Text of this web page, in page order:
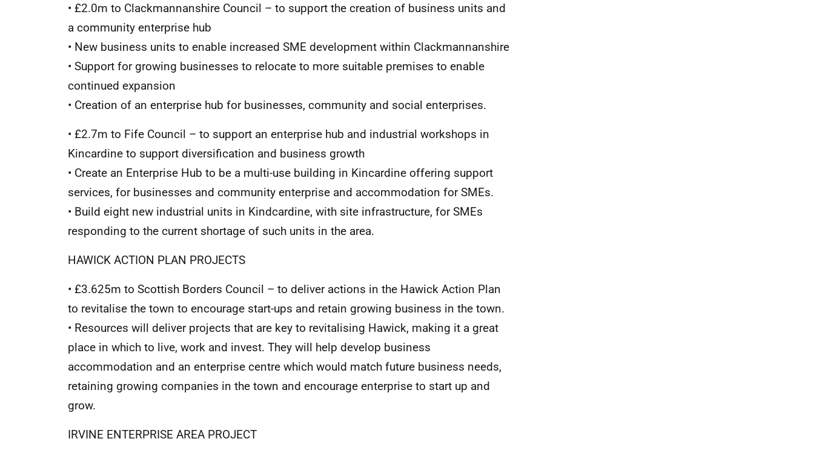
• £2.0m to Clackmannanshire Council – to support the creation of business units and
a community enterprise hub
• New business units to enable increased SME development within Clackmannanshire
• Support for growing businesses to relocate to more suitable premises to enable
continued expansion
• Creation of an enterprise hub for businesses, community and social enterprises.
• £2.7m to Fife Council – to support an enterprise hub and industrial workshops in
Kincardine to support diversification and business growth
• Create an Enterprise Hub to be a multi-use building in Kincardine offering support
services, for businesses and community enterprise and accommodation for SMEs.
• Build eight new industrial units in Kindcardine, with site infrastructure, for SMEs
responding to the current shortage of such units in the area.
HAWICK ACTION PLAN PROJECTS
• £3.625m to Scottish Borders Council – to deliver actions in the Hawick Action Plan
to revitalise the town to encourage start-ups and retain growing business in the town.
• Resources will deliver projects that are key to revitalising Hawick, making it a great
place in which to live, work and invest. They will help develop business
accommodation and an enterprise centre which would match future business needs,
retaining growing companies in the town and encourage enterprise to start up and
grow.
IRVINE ENTERPRISE AREA PROJECT